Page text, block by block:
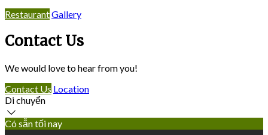
RestaurantGallery
Contact Us
We would love to hear from you!
Contact Us Location
Di chuyển
Có sẵn tối nay